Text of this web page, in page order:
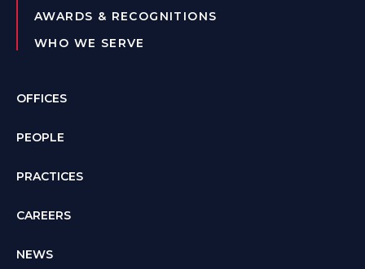
AWARDS & RECOGNITIONS
WHO WE SERVE
OFFICES
PEOPLE
PRACTICES
CAREERS
NEWS